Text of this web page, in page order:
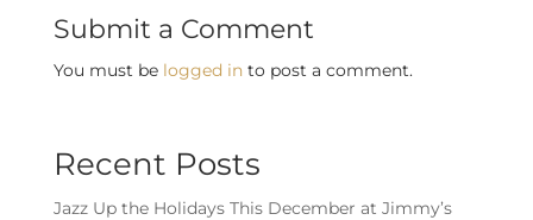
Submit a Comment
You must be logged into post a comment.
Recent Posts
Jazz Up the Holidays This December at Jimmy’s